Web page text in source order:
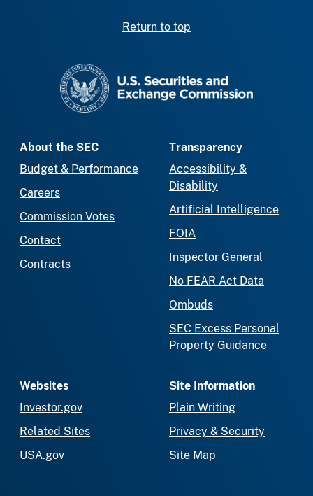
Return to top
About the SEC
Budget & Performance
Careers
Commission Votes
Contact
Contracts
Transparency
Accessibility &
Disability
Artificial Intelligence
FOIA
Inspector General
No FEAR Act Data
Ombuds
SEC Excess Personal
Property Guidance
Websites
Investor.gov
Related Sites
USA.gov
Site Information
Plain Writing
Privacy & Security
Site Map